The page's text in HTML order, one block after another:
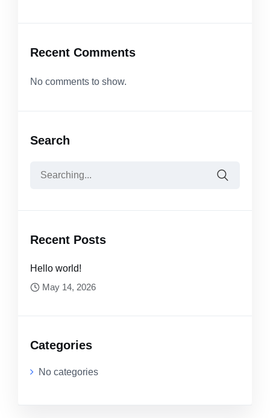
Recent Comments
No comments to show.
Search
Search
Recent Posts
Hello world!
May 14, 2026
Categories
No categories